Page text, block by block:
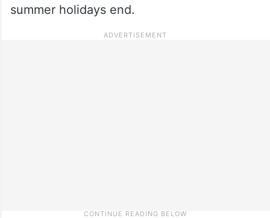
summer holidays end.